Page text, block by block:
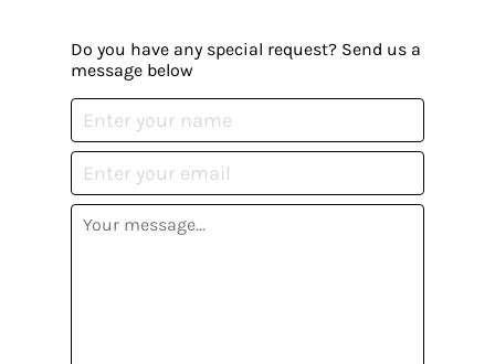
Do you have any special request? Send us a
message below